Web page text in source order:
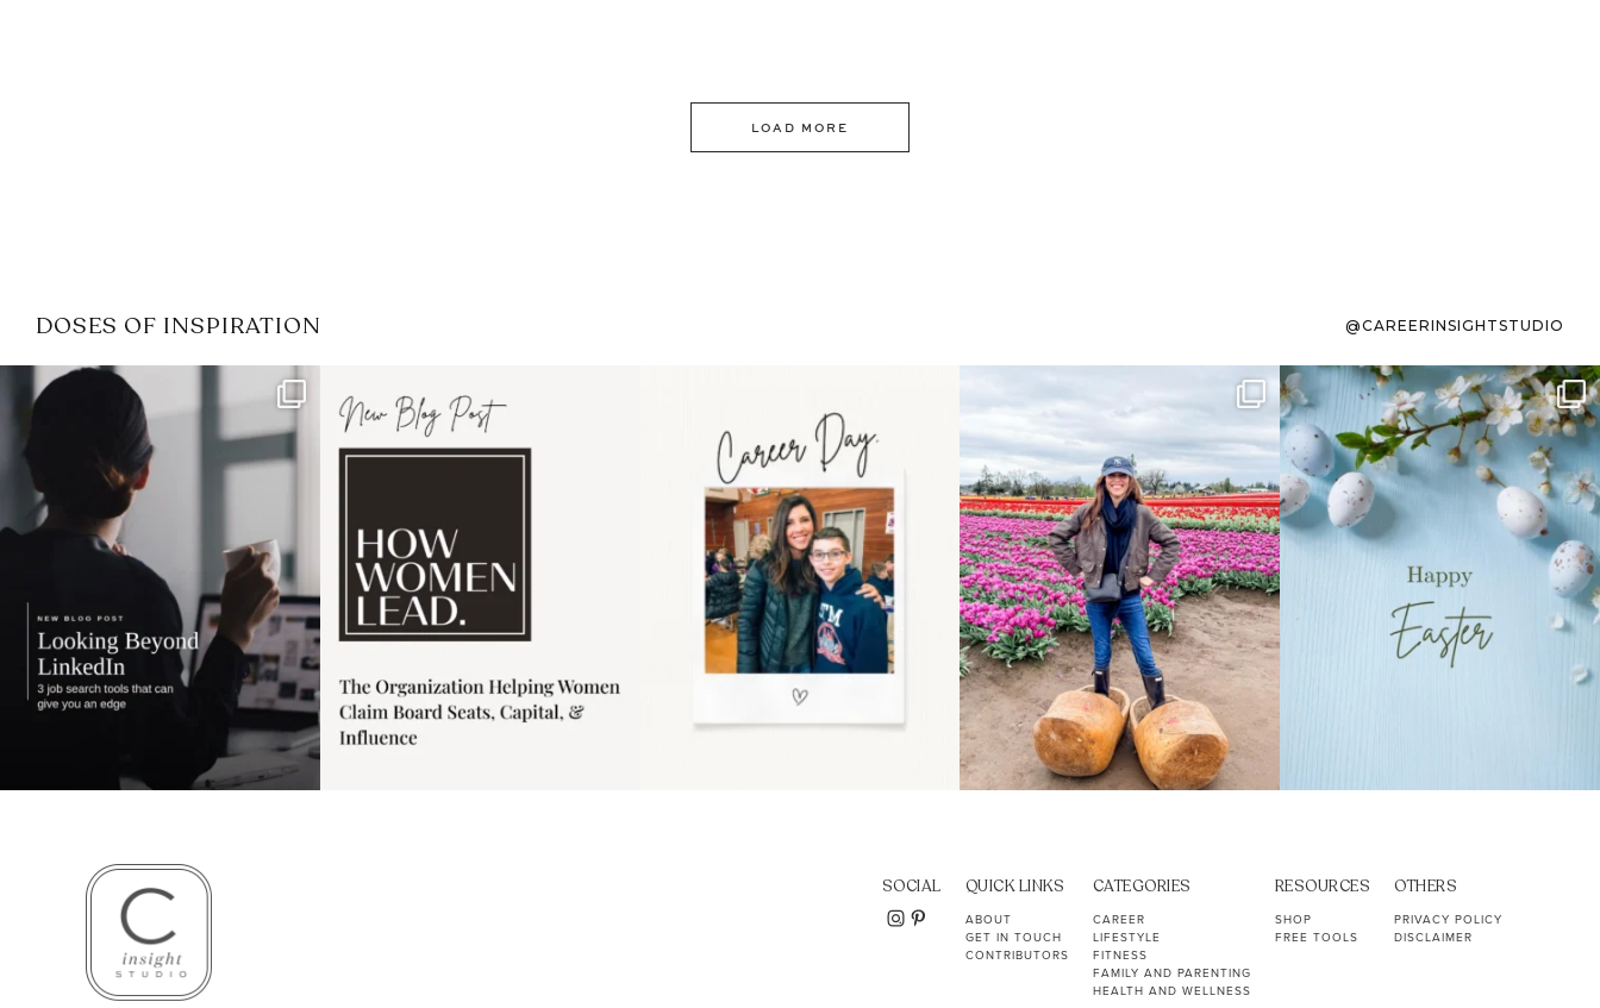
LOAD MORE
DOSES OF INSPIRATION @CAREERINSIGHTSTUDIO
If it feels like the job market
has gotten harder...
3
I recently attended an intro
session for
1 0
moms showing up even
11 2
Some things sit on the list for
years. Not because
40 2
To the working mom who has
ever stress-Googled...
10 1
SOCIAL QUICK LINKS
ABOUT
GET IN TOUCH
CONTRIBUTORS
CATEGORIES
CAREER
LIFESTYLE
FITNESS
FAMILY AND PARENTING
HEALTH AND WELLNESS
RESOURCES
SHOP
FREE TOOLS
OTHERS
PRIVACY POLICY
DISCLAIMER